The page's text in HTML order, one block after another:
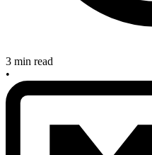
3 min read
•